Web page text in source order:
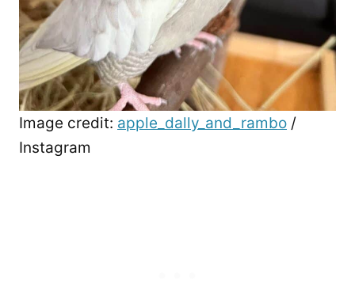
Image credit: apple_dally_and_rambo /
Instagram